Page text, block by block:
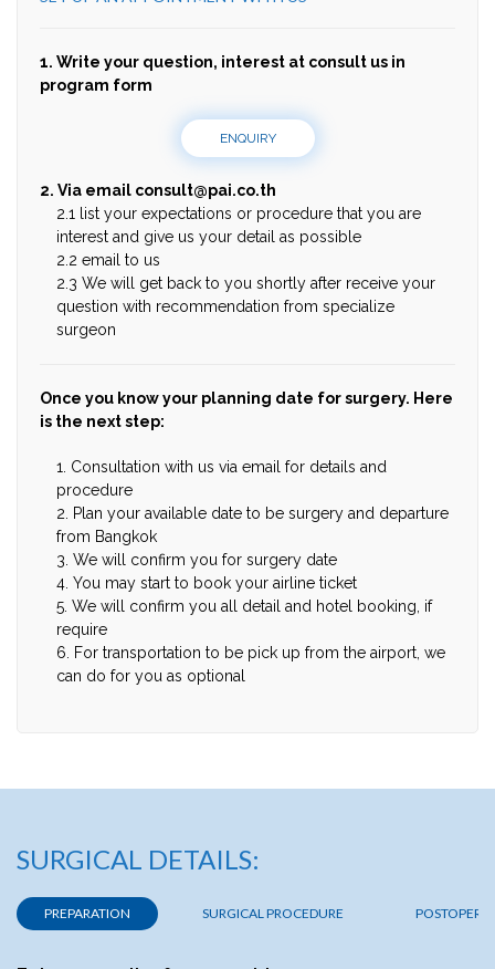
1. Write your question, interest at consult us in
program form
ENQUIRY
2. Via email consult@pai.co.th
2.1 list your expectations or procedure that you are
interest and give us your detail as possible
2.2 email to us
2.3 We will get back to you shortly after receive your
question with recommendation from specialize
surgeon
Once you know your planning date for surgery. Here
is the next step:
1. Consultation with us via email for details and
procedure
2. Plan your available date to be surgery and departure
from Bangkok
3. We will confirm you for surgery date
4. You may start to book your airline ticket
5. We will confirm you all detail and hotel booking, if
require
6. For transportation to be pick up from the airport, we
can do for you as optional
SURGICAL DETAILS:
PREPARATION SURGICAL PROCEDURE